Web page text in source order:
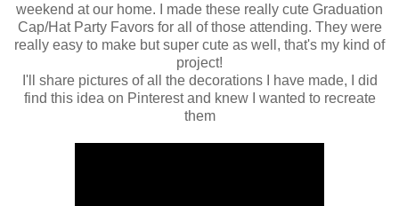
weekend at our home. I made these really cute Graduation
Cap/Hat Party Favors for all of those attending. They were
really easy to make but super cute as well, that's my kind of
project!
I'll share pictures of all the decorations I have made, I did
find this idea on Pinterest and knew I wanted to recreate
them